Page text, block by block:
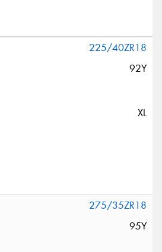
225/40ZR18
92Y
XL
275/35ZR18
95Y